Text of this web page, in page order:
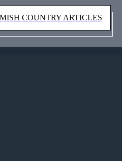
COUNTRY ARTICLES